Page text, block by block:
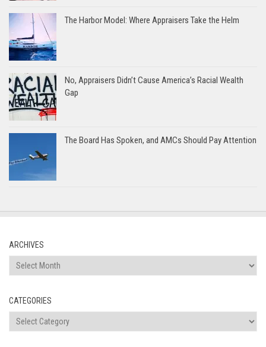
The Harbor Model: Where Appraisers Take the Helm
No, Appraisers Didn’t Cause America’s Racial Wealth
Gap
The Board Has Spoken, and AMCs Should Pay Attention
ARCHIVES
Archives
CATEGORIES
Categories